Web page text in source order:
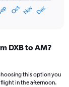
Oct Nov Dec
DXB to AM?
this option you
in the afternoon.